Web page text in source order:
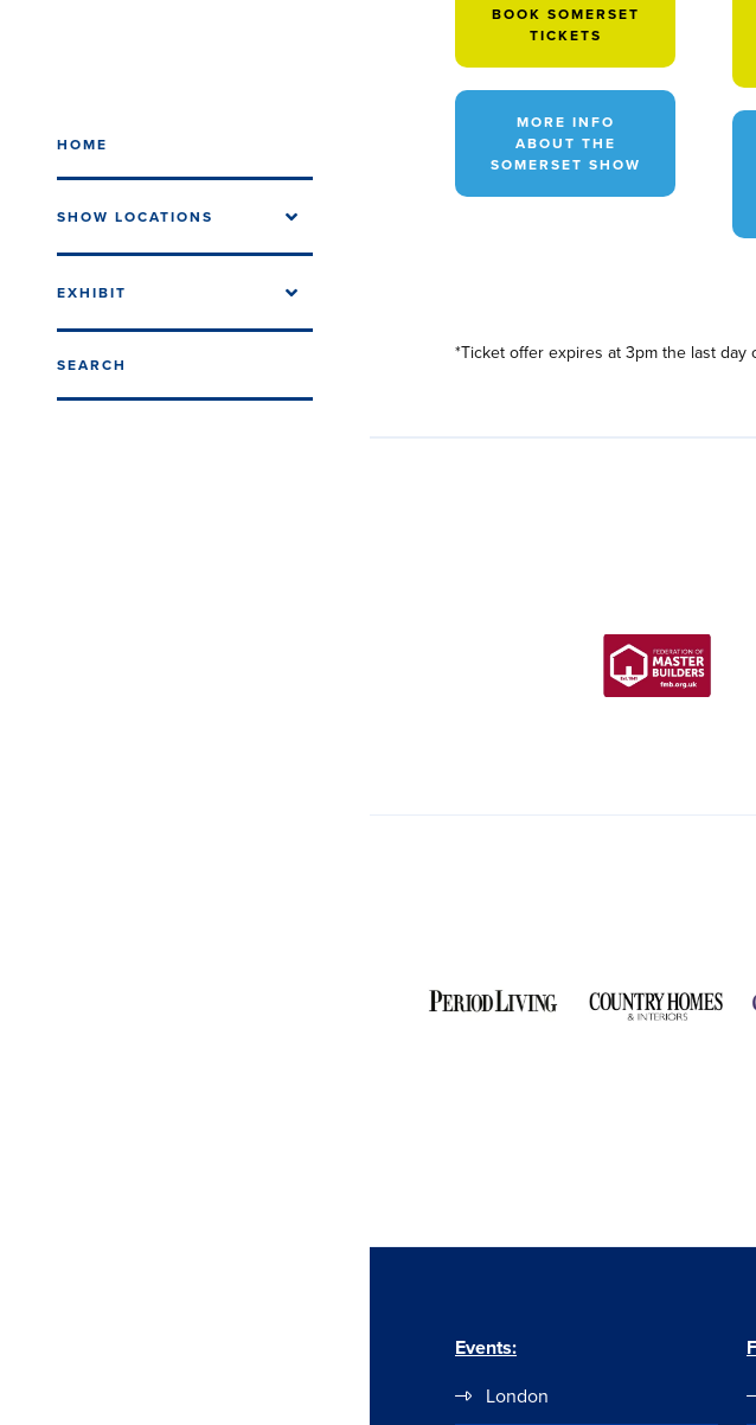
HOME
SHOW LOCATIONS
EXHIBIT
SEARCH
BOOK SOMERSET
TICKETS
MORE INFO
ABOUT THE
SOMERSET SHOW
*Ticket offer expires at 3pm the last
Events:
London